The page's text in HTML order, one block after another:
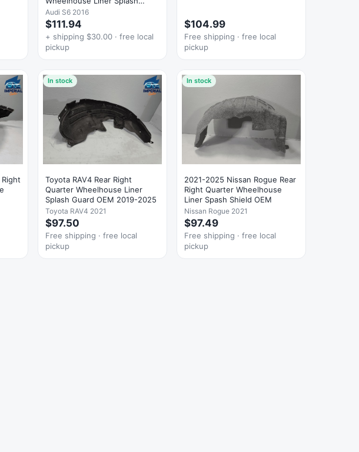
Shield OEM
Audi S6 2016
$111.94
+ shipping $30.00 · free local
pickup
$104.99
Free shipping · free local
pickup
In stock
Toyota RAV4 Rear Right
Quarter Wheelhouse Liner
Splash Guard OEM 2019-2025
Toyota RAV4 2021
$97.50
Free shipping · free local
pickup
In stock
2021-2025 Nissan Rogue Rear
Right Quarter Wheelhouse
Liner Spash Shield OEM
Nissan Rogue 2021
$97.49
Free shipping · free local
pickup